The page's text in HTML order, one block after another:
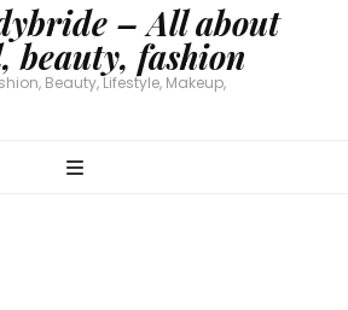
– All about
beauty, fashion
Beauty, Lifestyle, Makeup,